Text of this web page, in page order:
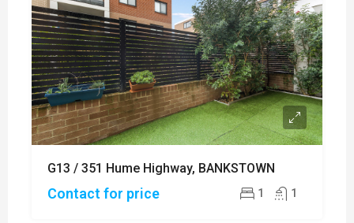
G13 / 351 Hume Highway, BANKSTOWN
Contact for price 1 1